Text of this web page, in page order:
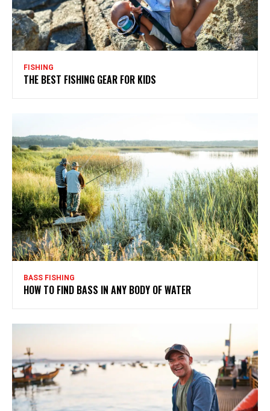
FISHING
THE BEST FISHING GEAR FOR KIDS
BASS FISHING
HOW TO FIND BASS IN ANY BODY OF WATER